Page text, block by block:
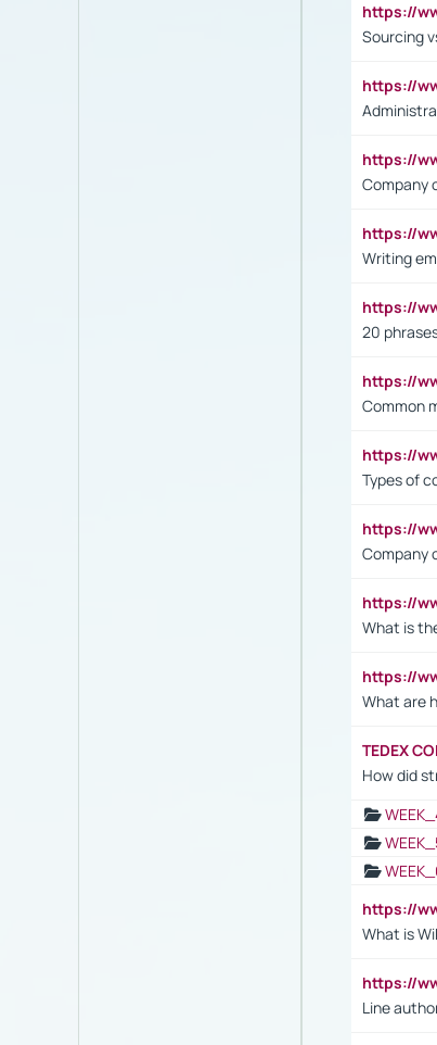
https://
Sourcing
https://
https://
Company
https://
Writing
https://
20
https://
Common
https://
Types of
https://
Company
https://
What is
https://
What are
TEDEX
How did
https://
What is
https://
Line